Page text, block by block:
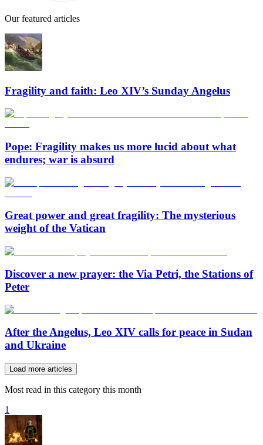
Our featured articles
Fragility and faith: Leo XIV’s Sunday Angelus
Pope: Fragility makes us more lucid about what
endures; war is absurd
Great power and great fragility: The mysterious
weight of the Vatican
Discover a new prayer: the Via Petri, the Stations of
Peter
After the Angelus, Leo XIV calls for peace in Sudan
and Ukraine
Load more articles
Most read in this category this month
1